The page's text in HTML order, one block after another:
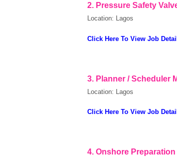
2. Pressure Safety
Location: Lagos
Click Here To View Job
3. Planner / Scheduler
Location: Lagos
Click Here To View Job
4. Onshore Preparation